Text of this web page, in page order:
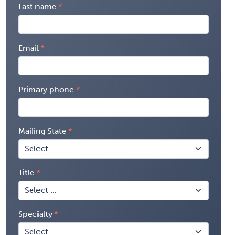
Last name
Email
Primary phone
Mailing State
Title
Specialty